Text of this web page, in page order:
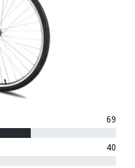
69
40